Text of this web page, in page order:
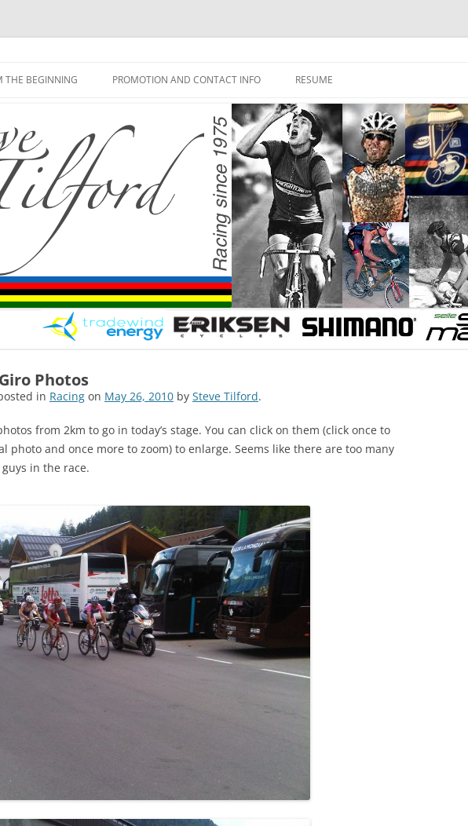
THE BEGINNING PROMOTION AND CONTACT INFO RESUME
Photos
in Racing on May 26, 2010 by Steve Tilford.
from 2km to go in today’s stage. You can click on them (click once to
photo and once more to zoom) to enlarge. Seems like there are too many
in the race.